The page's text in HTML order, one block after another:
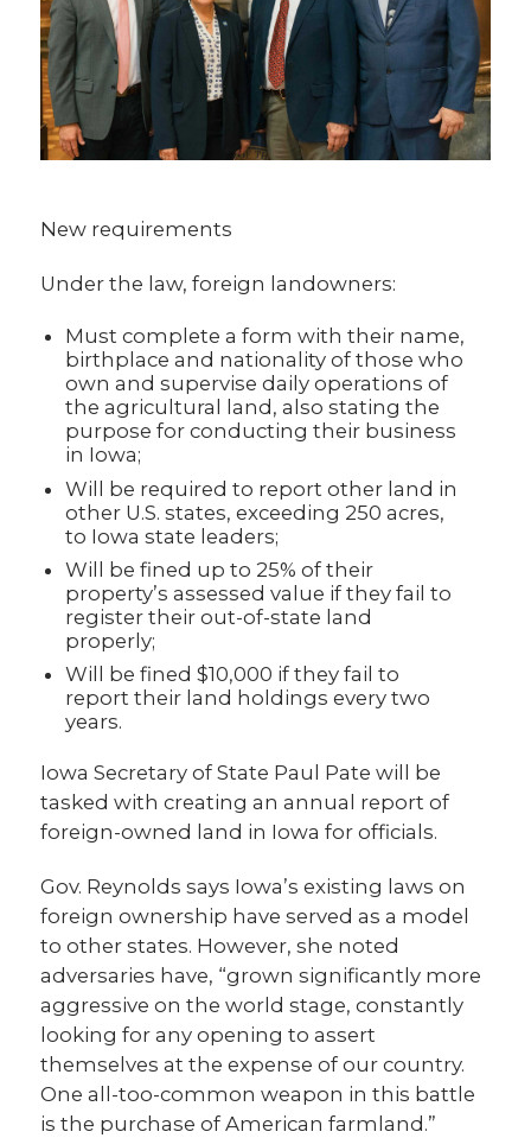
New requirements
Under the law, foreign landowners:
Must complete a form with their name,
birthplace and nationality of those who
own and supervise daily operations of
the agricultural land, also stating the
purpose for conducting their business
in Iowa;
Will be required to report other land in
other U.S. states, exceeding 250 acres,
to Iowa state leaders;
Will be fined up to 25% of their
property’s assessed value if they fail to
register their out-of-state land
properly;
Will be fined $10,000 if they fail to
report their land holdings every two
years.
Iowa Secretary of State Paul Pate will be
tasked with creating an annual report of
foreign-owned land in Iowa for officials.
Gov. Reynolds says Iowa’s existing laws on
foreign ownership have served as a model
to other states. However, she noted
adversaries have, “grown significantly more
aggressive on the world stage, constantly
looking for any opening to assert
themselves at the expense of our country.
One all-too-common weapon in this battle
is the purchase of American farmland.”